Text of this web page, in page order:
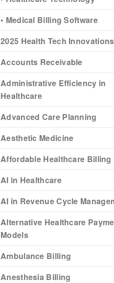
• Medical Billing Software
2025 Health Tech Innovations
Accounts Receivable
Administrative Efficiency in
Healthcare
Advanced Care Planning
Aesthetic Medicine
Affordable Healthcare Billing
AI in Healthcare
AI in Revenue Cycle
Alternative Healthcare
Models
Ambulance Billing
Anesthesia Billing